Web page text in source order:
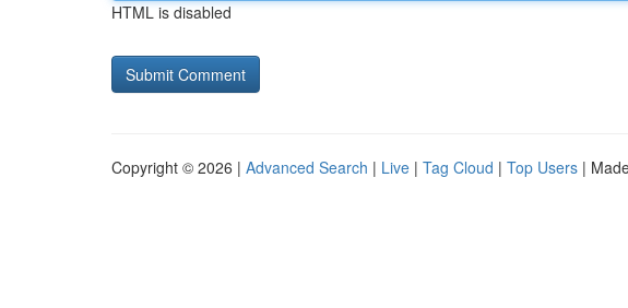
HTML is disabled
Copyright © 2026 | Advanced Search | Live | Tag Cloud | Top Users |